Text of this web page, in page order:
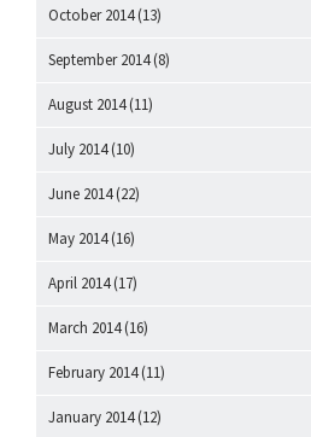
October 2014(13)
September 2014(8)
August 2014(11)
July 2014(10)
June 2014(22)
May 2014(16)
April 2014(17)
March 2014(16)
February 2014(11)
January 2014(12)